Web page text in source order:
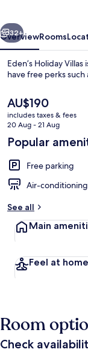
Next
32+
OverviewRooms
Eden’s Holiday
have free perks
The
current
price
AU$190
AU$190
includes taxes & fees
20 Aug - 21 Aug
Popular
Free parking
Air-conditioning
See all
Main
Feel at home
Room
Check